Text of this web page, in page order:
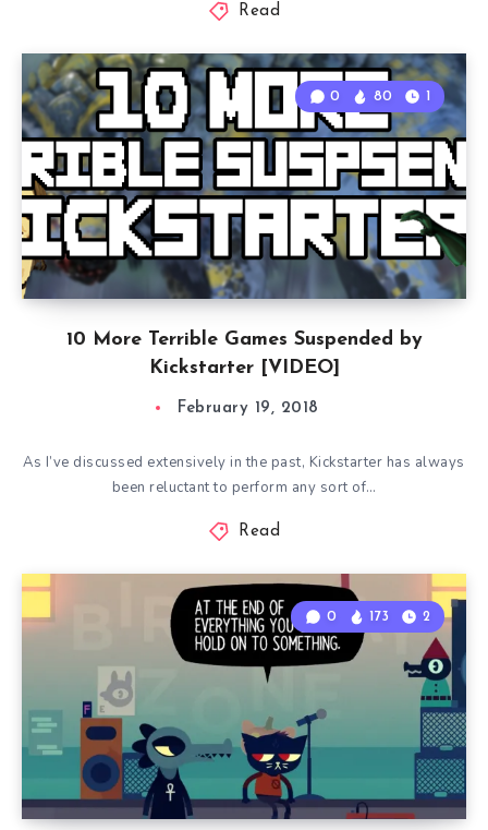
Read
10 More Terrible Games Suspended by
Kickstarter [VIDEO]
0 80 1
February 19, 2018
As I’ve discussed extensively in the past, Kickstarter has always
been reluctant to perform any sort of…
Read
0 173 2